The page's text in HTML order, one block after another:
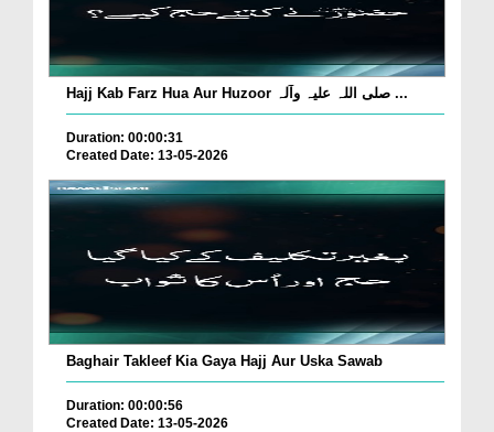
Hajj Kab Farz Hua Aur Huzoor صلی اللہ علیہ وآلہ ...
Duration: 00:00:31
Created Date: 13-05-2026
Baghair Takleef Kia Gaya Hajj Aur Uska Sawab
Duration: 00:00:56
Created Date: 13-05-2026